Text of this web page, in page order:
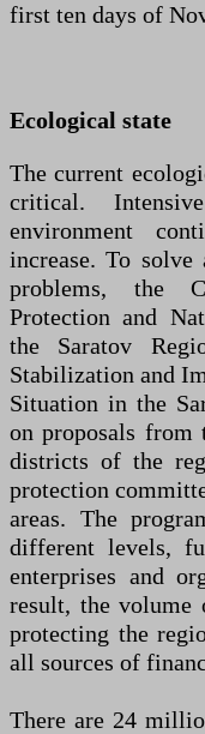
first ten days of
Ecological state
The current
critical.
environment
increase. To
problems, the
Protection and
the Saratov
Stabilization and
Situation in the
on proposals from
districts of the
protection
areas. The
different levels,
enterprises and
result, the volume
protecting the
all sources of
There are 24